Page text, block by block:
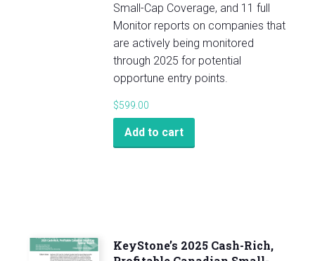
Small-Cap Coverage, and 11 full
Monitor reports on companies that
are actively being monitored
through 2025 for potential
opportune entry points.
$599.00
Add to cart
KeyStone’s 2025 Cash-Rich,